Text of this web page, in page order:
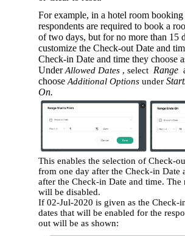
For example, in a hotel room
respondents are required to book a
of two days, but for no more than 15
customize the Check-out Date and
Check-in Date and time they choose
UnderAllowed Dates , select Range
choose Additional Options under
On.
This enables the selection of Check-
from one day after the Check-in Date
after the Check-in Date and time. The
will be disabled.
If 02-Jul-2020 is given as the Check-
dates that will be enabled for the
out will be as shown: